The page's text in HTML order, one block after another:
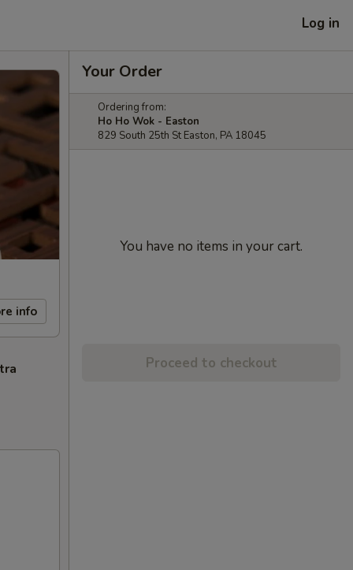
Log in
info
Your Order
Ordering from:
Ho Ho Wok - Easton
829 South 25th St Easton, PA 18045
You have no items in your cart.
Proceed to checkout